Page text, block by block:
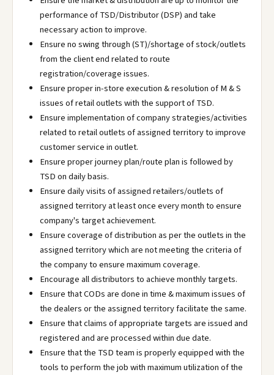
performance of TSD/Distributor (DSP) and take
necessary action to improve.
Ensure no swing through (ST)/shortage of stock/outlets
from the client end related to route
registration/coverage issues.
Ensure proper in-store execution & resolution of M & S
issues of retail outlets with the support of TSD.
Ensure implementation of company strategies/activities
related to retail outlets of assigned territory to improve
customer service in outlet.
Ensure proper journey plan/route plan is followed by
TSD on daily basis.
Ensure daily visits of assigned retailers/outlets of
assigned territory at least once every month to ensure
company's target achievement.
Ensure coverage of distribution as per the outlets in the
assigned territory which are not meeting the criteria of
the company to ensure maximum coverage.
Encourage all distributors to achieve monthly targets.
Ensure that CODs are done in time & maximum issues of
the dealers or the assigned territory facilitate the same.
Ensure that claims of appropriate targets are issued and
registered and are processed within due date.
Ensure that the TSD team is properly equipped with the
tools to perform the job with maximum utilization of the